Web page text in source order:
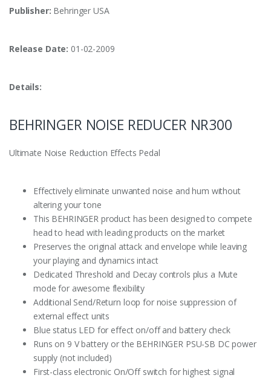
Publisher: Behringer USA
Release Date: 01-02-2009
Details:
BEHRINGER NOISE REDUCER NR300
Ultimate Noise Reduction Effects Pedal
Effectively eliminate unwanted noise and hum without
altering your tone
This BEHRINGER product has been designed to compete
head to head with leading products on the market
Preserves the original attack and envelope while leaving
your playing and dynamics intact
Dedicated Threshold and Decay controls plus a Mute
mode for awesome flexibility
Additional Send/Return loop for noise suppression of
external effect units
Blue status LED for effect on/off and battery check
Runs on 9 V battery or the BEHRINGER PSU-SB DC power
supply (not included)
First-class electronic On/Off switch for highest signal